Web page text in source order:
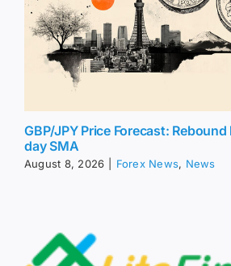
GBP/JPY Price Forecast:
day SMA
August 8, 2026 Forex News, News